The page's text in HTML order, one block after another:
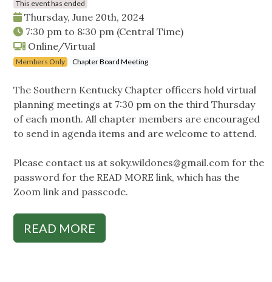
This event has ended
Thursday, June 20th, 2024
7:30 pm to 8:30 pm (Central Time)
Online/Virtual
Members Only Chapter Board Meeting
The Southern Kentucky Chapter officers hold virtual
planning meetings at 7:30 pm on the third Thursday
of each month. All chapter members are encouraged
to send in agenda items and are welcome to attend.
Please contact us at soky.wildones@gmail.com for the
password for the READ MORE link, which has the
Zoom link and passcode.
READ MORE